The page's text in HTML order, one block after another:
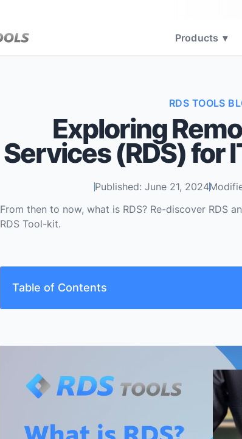
Products ▾
RDS TOOLS
Exploring
Services (RDS) for
Published: June 21, 2024
From then to now, what is RDS? Re-discover RDS
RDS Tool-kit.
Table of Contents
The Journey from Terminal Services to RDS
How RDS Functions
Deployment Models and Options
Enhancing RDS with Monitoring and Security Tools